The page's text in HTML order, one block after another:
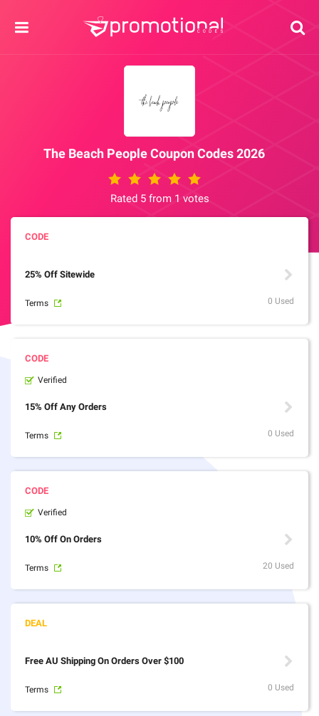
The Beach People Coupon Codes 2026
Rated 5 from 1 votes
25% Off Sitewide
Terms 0 Used
Verified
15% Off Any Orders
Terms 0 Used
Verified
10% Off On Orders
Terms 20 Used
Free AU Shipping On Orders Over $100
Terms 0 Used